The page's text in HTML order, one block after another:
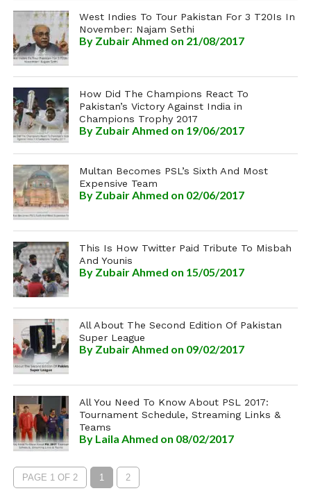
West Indies To Tour Pakistan For 3 T20Is In
November: Najam Sethi
By Zubair Ahmed on 21/08/2017
How Did The Champions React To
Pakistan’s Victory Against India in
Champions Trophy 2017
By Zubair Ahmed on 19/06/2017
Multan Becomes PSL’s Sixth And Most
Expensive Team
By Zubair Ahmed on 02/06/2017
This Is How Twitter Paid Tribute To Misbah
And Younis
By Zubair Ahmed on 15/05/2017
All About The Second Edition Of Pakistan
Super League
By Zubair Ahmed on 09/02/2017
All You Need To Know About PSL 2017:
Tournament Schedule, Streaming Links &
Teams
By Laila Ahmed on 08/02/2017
PAGE 1 OF 2 1 2